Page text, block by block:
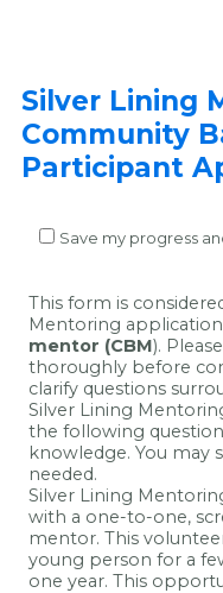
Silver Lining
Community
Participant
Save my progress
This form is
Mentoring
mentor (CBM).
thoroughly before
clarify questions
Silver Lining
the following
knowledge. You may
needed.
Silver Lining
with a one-to-one,
mentor. This
young person for a
one year. This